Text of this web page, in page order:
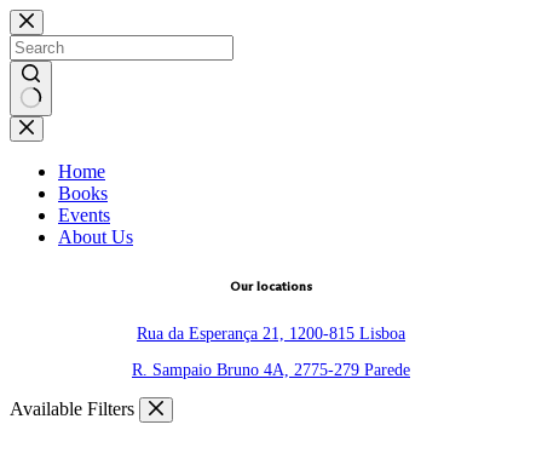
Skip
to
content
No
results
Home
Books
Events
About Us
Our locations
Rua da Esperança 21, 1200-815 Lisboa
R. Sampaio Bruno 4A, 2775-279 Parede
Available Filters